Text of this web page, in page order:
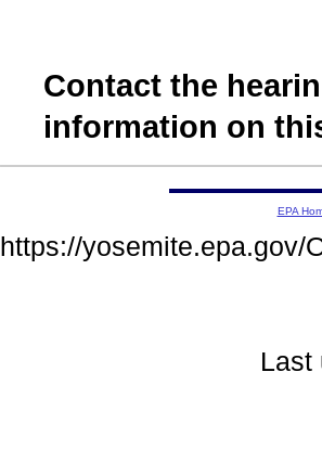
Contact the
information on
EPA
https://yosemite.epa.gov/
Last